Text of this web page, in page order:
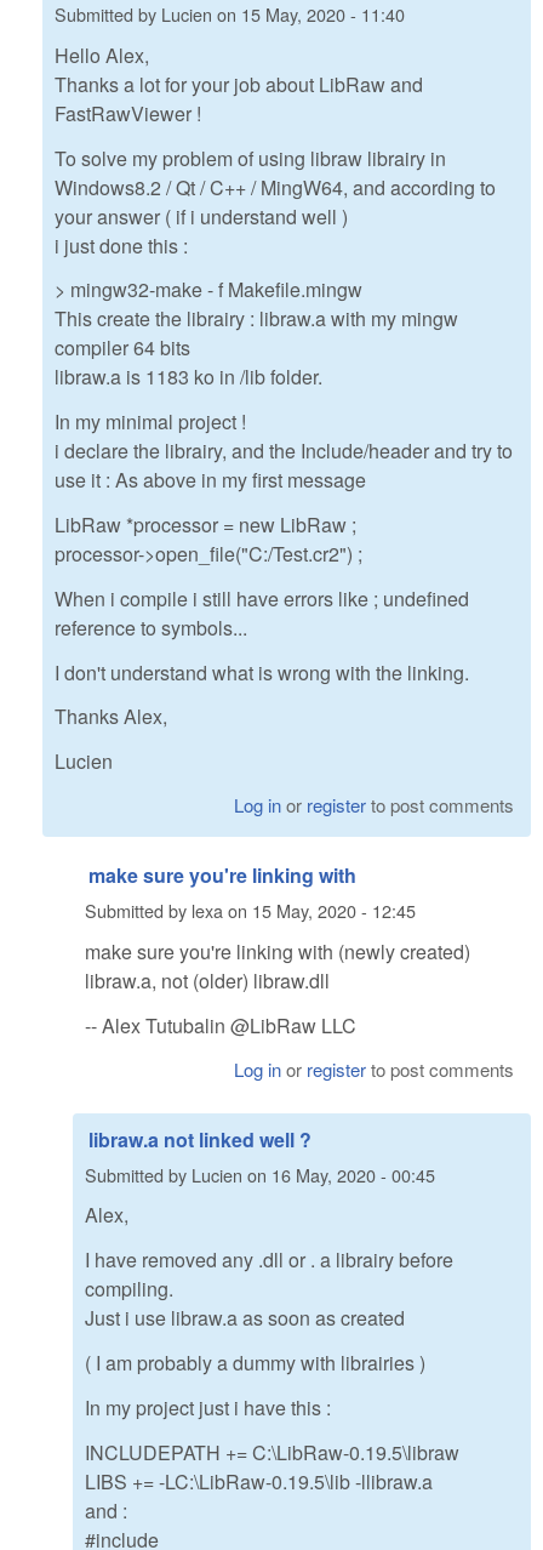
Submitted by Lucien on 15 May, 2020 - 11:40
Hello Alex,
Thanks a lot for your job about LibRaw and
FastRawViewer !
To solve my problem of using libraw librairy in
Windows8.2 / Qt / C++ / MingW64, and according to
your answer ( if i understand well )
i just done this :
> mingw32-make - f Makefile.mingw
This create the librairy : libraw.a with my mingw
compiler 64 bits
libraw.a is 1183 ko in /lib folder.
In my minimal project !
i declare the librairy, and the Include/header and try to
use it : As above in my first message
LibRaw *processor = new LibRaw ;
processor->open_file("C:/Test.cr2") ;
When i compile i still have errors like ; undefined
reference to symbols...
I don't understand what is wrong with the linking.
Thanks Alex,
Lucien
Log inor registerto post comments
make sure you're linking with
Submitted by lexaon 15 May, 2020 - 12:45
make sure you're linking with (newly created)
libraw.a, not (older) libraw.dll
-- Alex Tutubalin @LibRaw LLC
Log inor registerto post comments
libraw.a not linked well ?
Submitted by Lucien on 16 May, 2020 - 00:45
Alex,
I have removed any .dll or . a librairy before
compiling.
Just i use libraw.a as soon as created
( I am probably a dummy with librairies )
In my project just i have this :
INCLUDEPATH += C:\LibRaw-0.19.5\libraw
LIBS += -LC:\LibRaw-0.19.5\lib -llibraw.a
and :
#include